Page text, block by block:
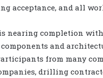
acceptance, and all
is nearing completion
and
from many
drilling